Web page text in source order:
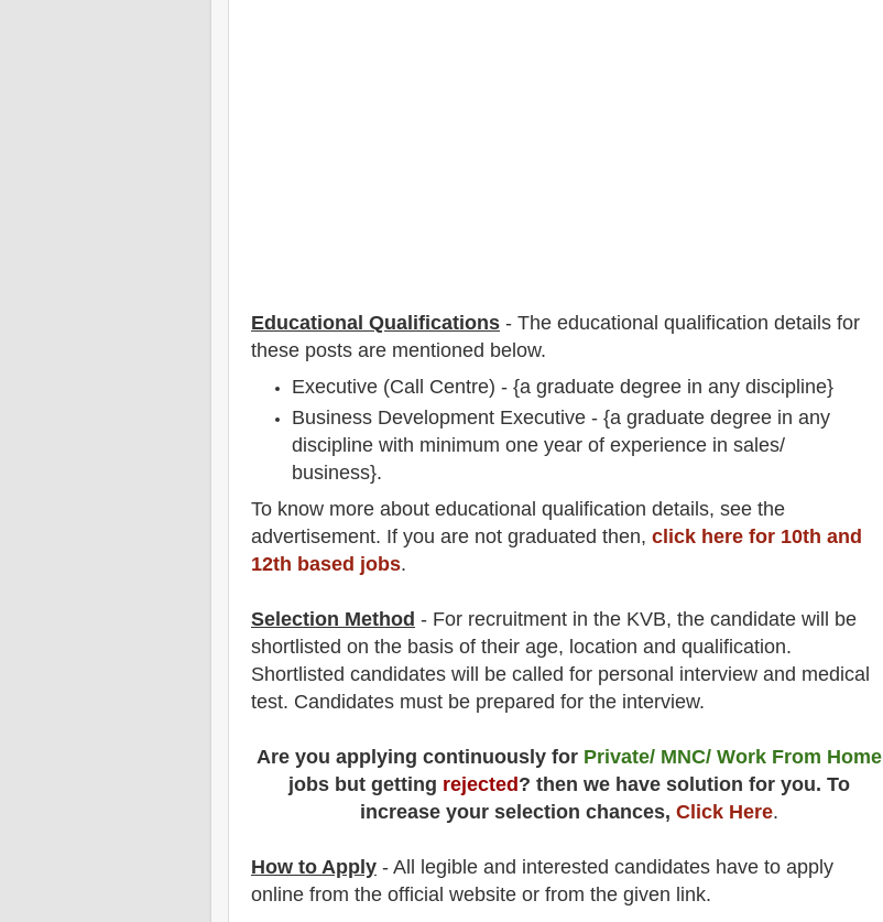
Educational Qualifications - The educational qualification details for
these posts are mentioned below.
Executive (Call Centre) - {a graduate degree in any discipline}
Business Development Executive - {a graduate degree in any
discipline with minimum one year of experience in sales/
business}.
To know more about educational qualification details, see the
advertisement. If you are not graduated then, click here for 10th and
12th based jobs.
Selection Method - For recruitment in the KVB, the candidate will be
shortlisted on the basis of their age, location and qualification.
Shortlisted candidates will be called for personal interview and medical
test. Candidates must be prepared for the interview.
Are you applying continuously for Private/ MNC/ Work From Home
jobs but getting rejected? then we have solution for you. To
increase your selection chances, Click Here.
How to Apply - All legible and interested candidates have to apply
online from the official website or from the given link.